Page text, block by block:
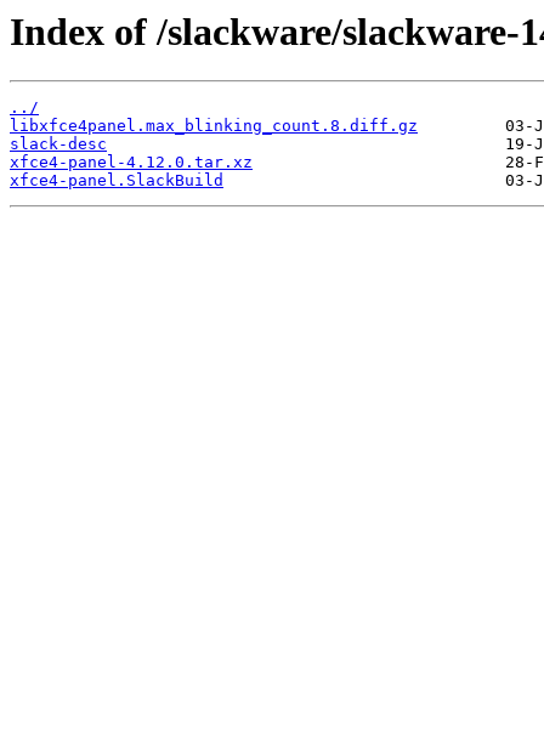
Index of /slackware/slackware-
../
libxfce4panel.max_blinking_count.8.diff.gz
slack-desc
xfce4-panel-4.12.0.tar.xz
xfce4-panel.SlackBuild